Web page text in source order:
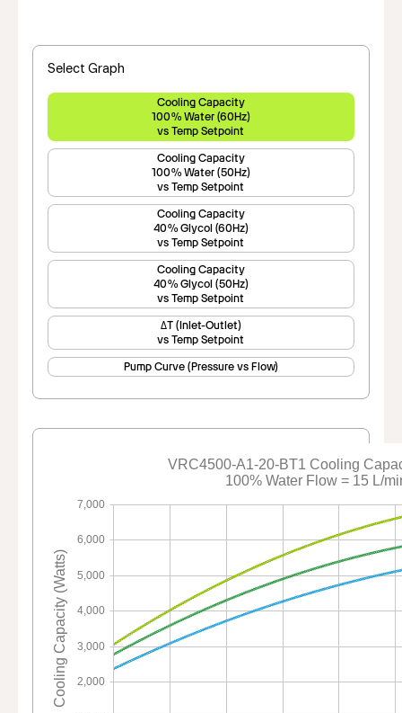
Select Graph
Cooling Capacity
100% Water (60Hz)
vs Temp Setpoint
Cooling Capacity
100% Water (50Hz)
vs Temp Setpoint
Cooling Capacity
40% Glycol (60Hz)
vs Temp Setpoint
Cooling Capacity
40% Glycol (50Hz)
vs Temp Setpoint
ΔT (Inlet-Outlet)
vs Temp Setpoint
Pump Curve (Pressure vs Flow)
2,000
3,000
4,000
5,000
6,000
7,000
Cooling Capacity (Watts)
VRC4500-A1-20-BT1 Cooling
100% Water Flow = 15 L/